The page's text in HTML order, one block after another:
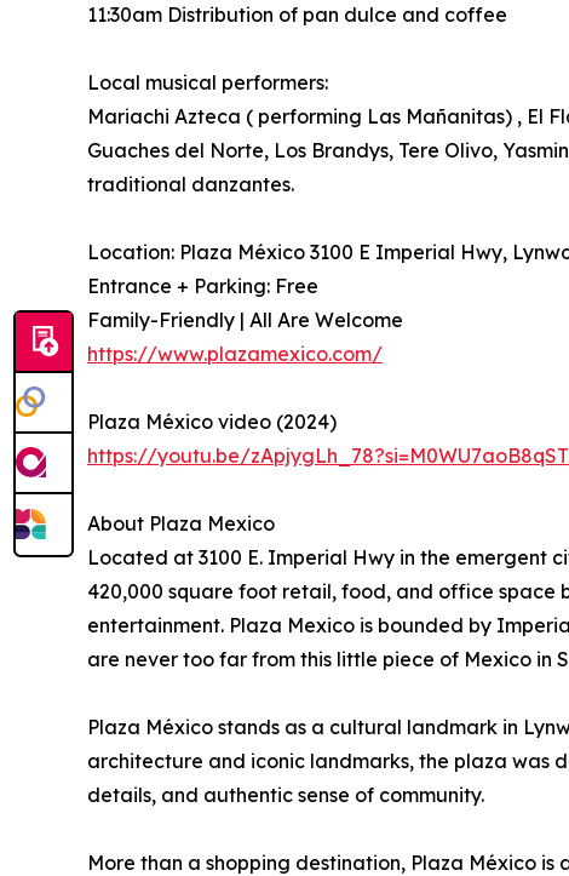
11:30am Distribution of pan dulce and coffee
Local musical performers:
Mariachi Azteca ( performing Las Mañanitas) , El
Guaches del Norte, Los Brandys, Tere Olivo,
traditional danzantes.
Location: Plaza México 3100 E Imperial Hwy,
Entrance + Parking: Free
Family-Friendly | All Are Welcome
https://www.plazamexico.com/
Plaza México video (2024)
https://youtu.be/
About Plaza Mexico
Located at 3100 E. Imperial Hwy in the emergent
420,000 square foot retail, food, and office space
entertainment. Plaza Mexico is bounded by
are never too far from this little piece of Mexico in
Plaza México stands as a cultural landmark in
architecture and iconic landmarks, the plaza was
details, and authentic sense of community.
More than a shopping destination, Plaza México